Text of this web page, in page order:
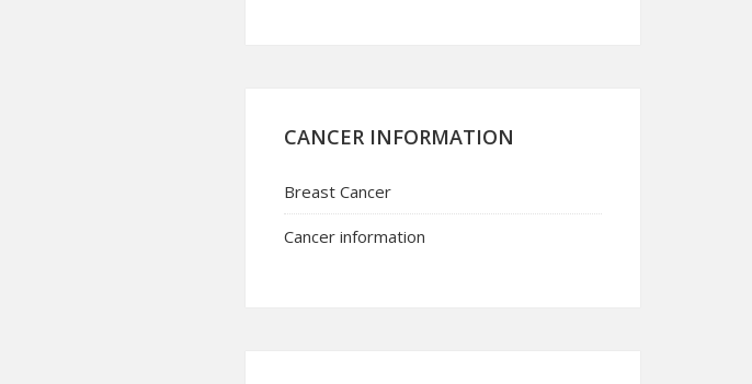
CANCER INFORMATION
Breast Cancer
Cancer information